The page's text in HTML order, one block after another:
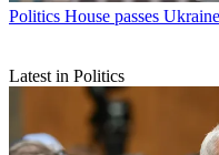
Politics House passes
Latest in Politics